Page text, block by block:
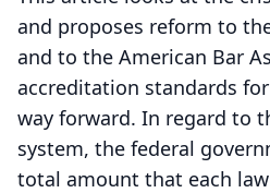
and proposes reform to
and to the American Bar
accreditation standards
way forward. In regard to
system, the federal
total amount that each